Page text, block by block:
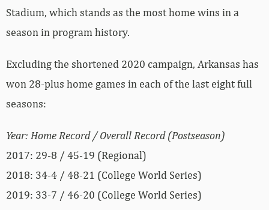
Stadium, which stands as the most home wins in a
season in program history.
Excluding the shortened 2020 campaign, Arkansas has
won 28-plus home games in each of the last eight full
seasons:
Year: Home Record / Overall Record (Postseason)
2017: 29-8 / 45-19 (Regional)
2018: 34-4 / 48-21 (College World Series)
2019: 33-7 / 46-20 (College World Series)